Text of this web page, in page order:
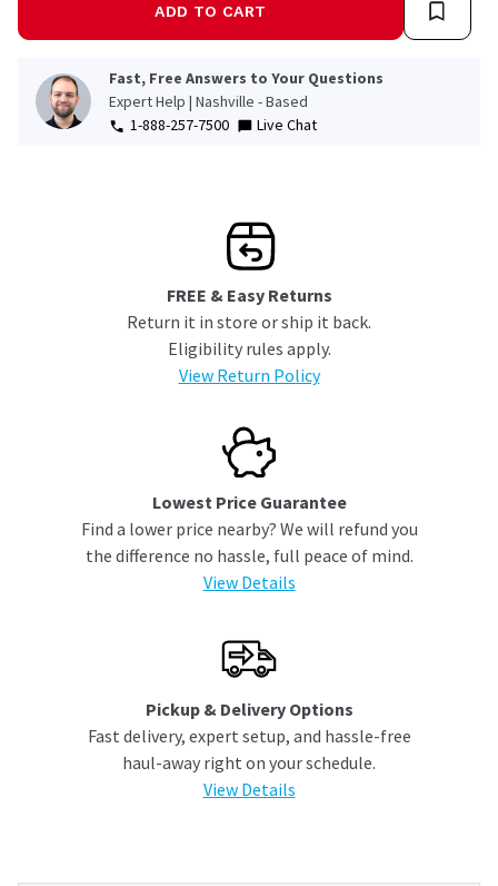
ADD TO CART
Fast, Free Answers to Your Questions
Expert Help | Nashville - Based
1-888-257-7500
Live Chat
FREE & Easy Returns
Return it in store or ship it back.
Eligibility rules apply.
View Return Policy
Lowest Price Guarantee
Find a lower price nearby? We will refund you
the difference no hassle, full peace of mind.
View Details
Pickup & Delivery Options
Fast delivery, expert setup, and hassle-free
haul-away right on your schedule.
View Details